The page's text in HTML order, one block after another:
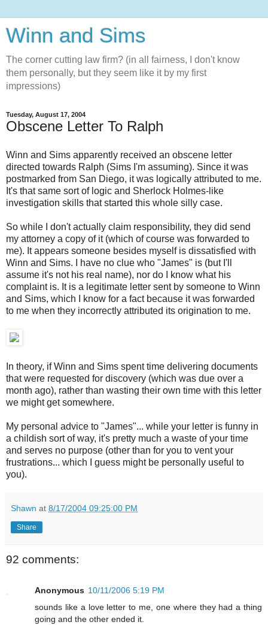
Winn and Sims
The corner cutting law firm? (in all fairness, I don't know
them personally, but they seem like it by my first
impressions)
Tuesday, August 17, 2004
Obscene Letter To Ralph
Winn and Sims apparently received an obscene letter
directed towards Ralph (Sims I'm assuming). Since it was
postmarked from San Diego, it was logically attributed to me.
It's that same sort of logic and Sherlock Holmes-like
investigation skills that started this whole silly case.
So while I don't actually claim responsibility, they did send
my attorney a copy of it (which of course was forwarded to
me). It appears someone besides myself is dissatisfied with
Winn and Sims. I have no clue who "James" is (but I'll
assume it's not his real name), nor do I know what his
complaint is. It is a legitimate letter sent by someone to Winn
and Sims, which I know for a fact because it was forwarded
to me when they incorrectly attributed its origination to me.
In theory, if Winn and Sims spent time delivering documents
that were requested for discovery (which was due over a
month ago), rather than wasting their own time with this letter
we might get somewhere.
My personal advice to "James"... while your letter is funny in
a childish sort of way, it's pretty much a waste of your time
and serves no purpose (other than for you to vent your
frustrations... which I guess might be personally useful to
you).
Shawn at 8/17/2004 09:25:00 PM
Share
92 comments:
Anonymous 10/11/2006 5:19 PM
sounds like a love letter to me, one where they had a thing
going and the other ended it.